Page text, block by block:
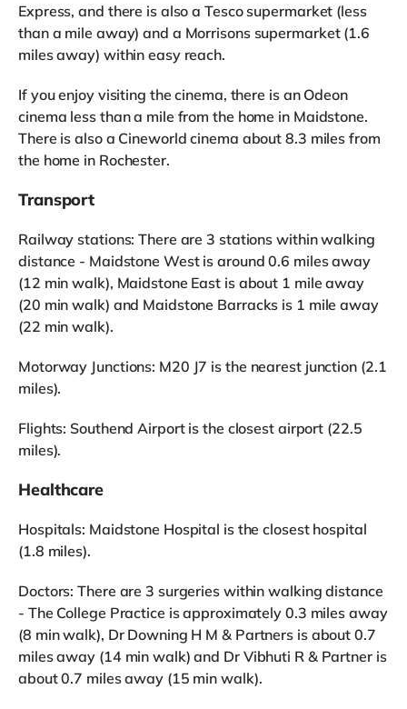
Express, and there is also a Tesco supermarket (less
than a mile away) and a Morrisons supermarket (1.6
miles away) within easy reach.
If you enjoy visiting the cinema, there is an Odeon
cinema less than a mile from the home in Maidstone.
There is also a Cineworld cinema about 8.3 miles from
the home in Rochester.
Transport
Railway stations: There are 3 stations within walking
distance - Maidstone West is around 0.6 miles away
(12 min walk), Maidstone East is about 1 mile away
(20 min walk) and Maidstone Barracks is 1 mile away
(22 min walk).
Motorway Junctions: M20 J7 is the nearest junction (2.1
miles).
Flights: Southend Airport is the closest airport (22.5
miles).
Healthcare
Hospitals: Maidstone Hospital is the closest hospital
(1.8 miles).
Doctors: There are 3 surgeries within walking distance
- The College Practice is approximately 0.3 miles away
(8 min walk), Dr Downing H M & Partners is about 0.7
miles away (14 min walk) and Dr Vibhuti R & Partner is
about 0.7 miles away (15 min walk).